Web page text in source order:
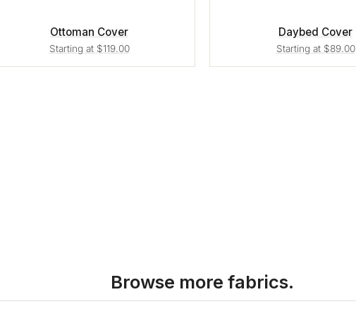
Ottoman Cover
Starting at $119.00
Daybed Cover
Starting at $89.00
Browse more fabrics.